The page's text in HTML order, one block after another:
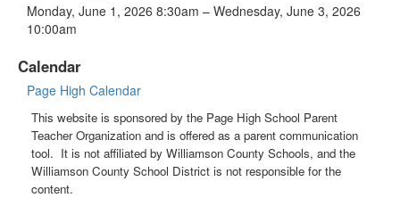
Monday, June 1, 2026 8:30am – Wednesday, June 3, 2026
10:00am
Calendar
Page High Calendar
This website is sponsored by the Page High School Parent
Teacher Organization and is offered as a parent communication
tool. It is not affiliated by Williamson County Schools, and the
Williamson County School District is not responsible for the
content.